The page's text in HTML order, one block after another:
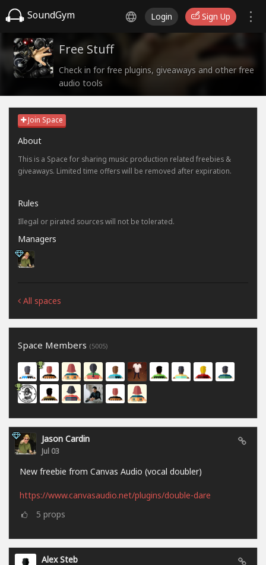
SoundGym Login Sign Up
Free Stuff
Check in for free plugins, giveaways and other free
audio tools
Join Space
About
This is a Space for sharing music production related freebies &
giveaways. Limited time offers will be removed after expiration.
Rules
Illegal or pirated sources will not be tolerated.
Managers
All spaces
Space Members (5005)
Jason Cardin
Jul 03
New freebie from Canvas Audio (vocal doubler)
https://www.canvasaudio.net/plugins/double-dare
5 props
Alex Steb